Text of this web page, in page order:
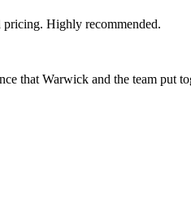
Highly recommended.
that Warwick and the team put